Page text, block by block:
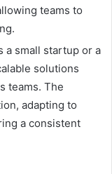
teams to
a small startup or a
solutions
teams. The
adapting to
a consistent